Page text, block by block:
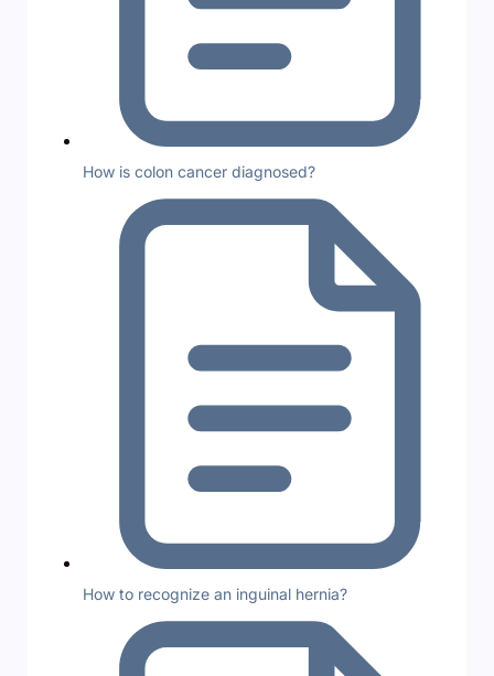
How is colon cancer diagnosed?
How to recognize an inguinal hernia?